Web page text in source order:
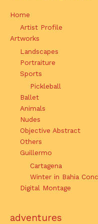
Home
Artist Profile
Artworks
Landscapes
Portraiture
Sports
Pickleball
Ballet
Animals
Nudes
Objective Abstract
Others
Guillermo
Cartagena
Winter in Bahia
Digital Montage
adventures